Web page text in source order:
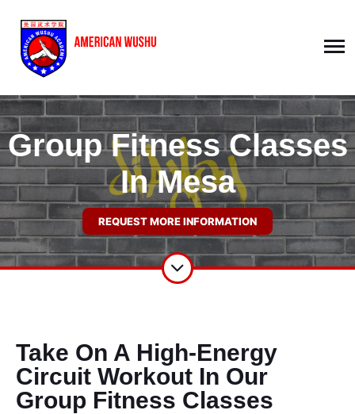
Group Fitness Classes
In Mesa
REQUEST MORE INFORMATION
Take On A High-Energy
Circuit Workout In Our
Group Fitness Classes